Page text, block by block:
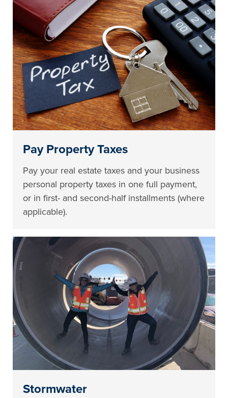
Pay Property Taxes
Pay your real estate taxes and your business
personal property taxes in one full payment,
or in first- and second-half installments (where
applicable).
Stormwater